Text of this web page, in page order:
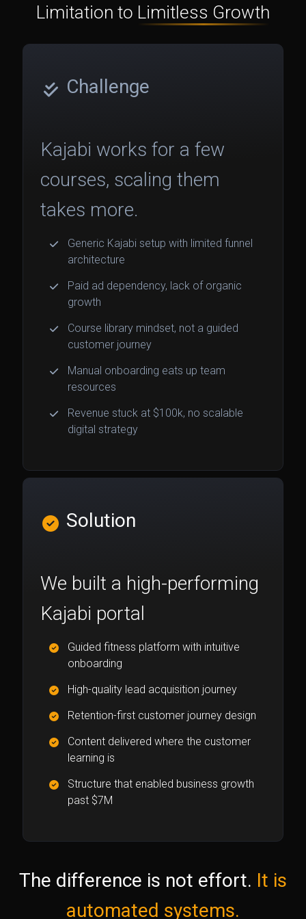
Limitation to Limitless Growth
Challenge
Kajabi works for a few
courses, scaling them
takes more.
Generic Kajabi setup with limited funnel
architecture
Paid ad dependency, lack of organic
growth
Course library mindset, not a guided
customer journey
Manual onboarding eats up team
resources
Revenue stuck at $100k, no scalable
digital strategy
Solution
We built a high-performing
Kajabi portal
Guided fitness platform with intuitive
onboarding
High-quality lead acquisition journey
Retention-first customer journey design
Content delivered where the customer
learning is
Structure that enabled business growth
past $7M
The difference is not effort. It is
automated systems.